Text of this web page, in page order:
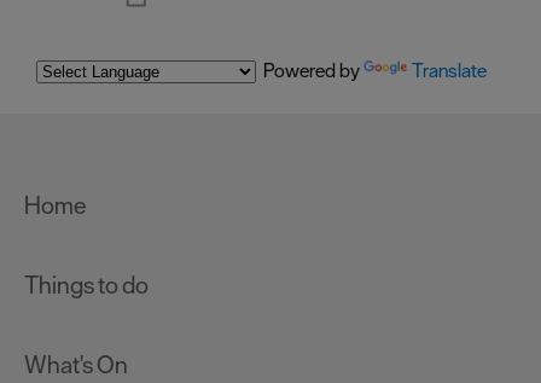
Powered by Translate
Home
Things to do
What's On